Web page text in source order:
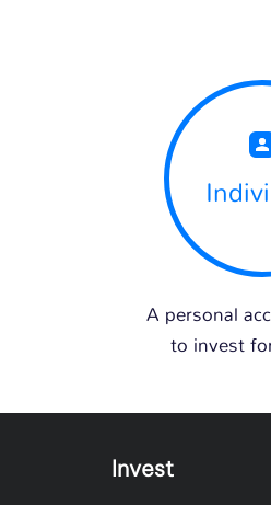
A personal
to invest
Invest